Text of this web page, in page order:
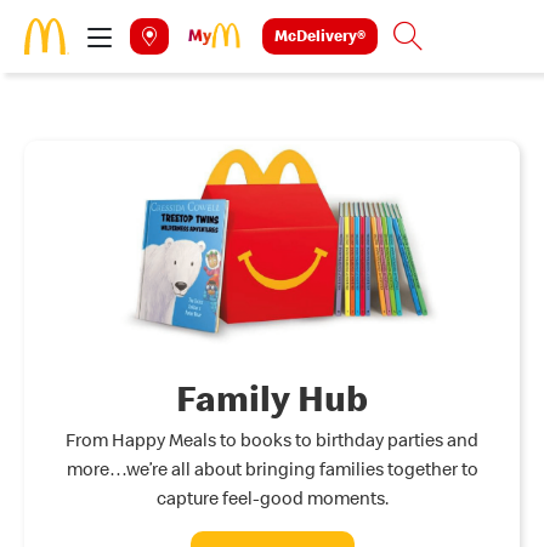
Skip to main content
McDelivery® Search
Family Hub
From Happy Meals to books to birthday parties and
more…we’re all about bringing families together to
capture feel-good moments.